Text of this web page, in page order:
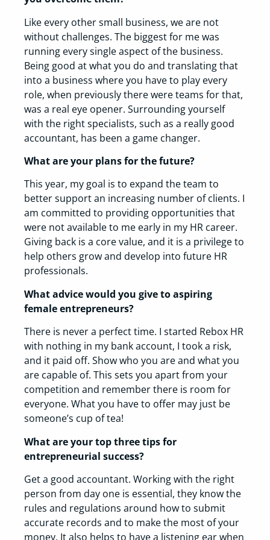
Like every other small business, we are not
without challenges. The biggest for me was
running every single aspect of the business.
Being good at what you do and translating that
into a business where you have to play every
role, when previously there were teams for that,
was a real eye opener. Surrounding yourself
with the right specialists, such as a really good
accountant, has been a game changer.
What are your plans for the future?
This year, my goal is to expand the team to
better support an increasing number of clients. I
am committed to providing opportunities that
were not available to me early in my HR career.
Giving back is a core value, and it is a privilege to
help others grow and develop into future HR
professionals.
What advice would you give to aspiring
female entrepreneurs?
There is never a perfect time. I started Rebox HR
with nothing in my bank account, I took a risk,
and it paid off. Show who you are and what you
are capable of. This sets you apart from your
competition and remember there is room for
everyone. What you have to offer may just be
someone’s cup of tea!
What are your top three tips for
entrepreneurial success?
Get a good accountant. Working with the right
person from day one is essential, they know the
rules and regulations around how to submit
accurate records and to make the most of your
money. It also helps to have a listening ear when